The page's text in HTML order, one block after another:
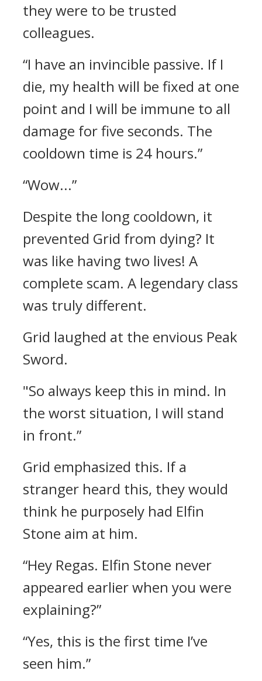
they were to be trusted
colleagues.
“I have an invincible passive. If I
die, my health will be fixed at one
point and I will be immune to all
damage for five seconds. The
cooldown time is 24 hours.”
“Wow...”
Despite the long cooldown, it
prevented Grid from dying? It
was like having two lives! A
complete scam. A legendary class
was truly different.
Grid laughed at the envious Peak
Sword.
"So always keep this in mind. In
the worst situation, I will stand
in front.”
Grid emphasized this. If a
stranger heard this, they would
think he purposely had Elfin
Stone aim at him.
“Hey Regas. Elfin Stone never
appeared earlier when you were
explaining?”
“Yes, this is the first time I’ve
seen him.”